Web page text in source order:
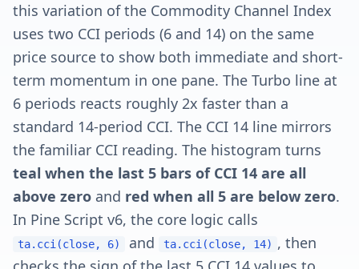
this variation of the Commodity Channel Index
uses two CCI periods (6 and 14) on the same
price source to show both immediate and short-
term momentum in one pane. The Turbo line at
6 periods reacts roughly 2x faster than a
standard 14-period CCI. The CCI 14 line mirrors
the familiar CCI reading. The histogram turns
teal when the last 5 bars of CCI 14 are all
above zero and red when all 5 are below zero.
In Pine Script v6, the core logic calls
ta.cci(close, 6) and ta.cci(close, 14) , then